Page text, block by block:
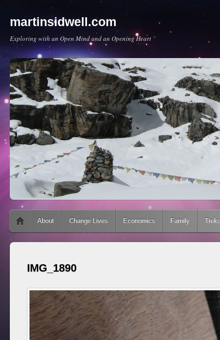
martinsidwell.com
Exploring with an Open Mind and an Opening Heart
Main menu
Skip to content
About Change Lives Economics Family
IMG_1890